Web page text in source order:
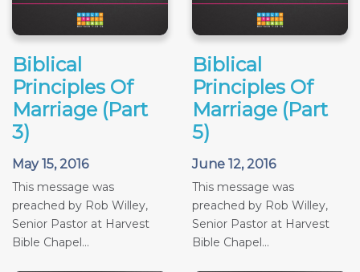
Biblical
Principles Of
Marriage (Part
3)
May 15, 2016
This message was
preached by Rob Willey,
Senior Pastor at Harvest
Bible Chapel...
Biblical
Principles Of
Marriage (Part
5)
June 12, 2016
This message was
preached by Rob Willey,
Senior Pastor at Harvest
Bible Chapel...